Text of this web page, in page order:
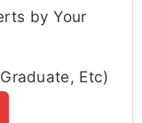
by Your
Etc)